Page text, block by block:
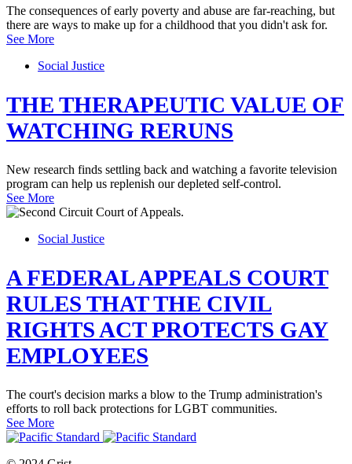
The consequences of early poverty and abuse are far-reaching, but
there are ways to make up for a childhood that you didn't ask for.
See More
Social Justice
THE THERAPEUTIC VALUE OF
WATCHING RERUNS
New research finds settling back and watching a favorite television
program can help us replenish our depleted self-control.
See More
Social Justice
A FEDERAL APPEALS COURT
RULES THAT THE CIVIL
RIGHTS ACT PROTECTS GAY
EMPLOYEES
The court's decision marks a blow to the Trump administration's
efforts to roll back protections for LGBT communities.
See More